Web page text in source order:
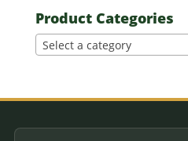
Product Categories
Select a category